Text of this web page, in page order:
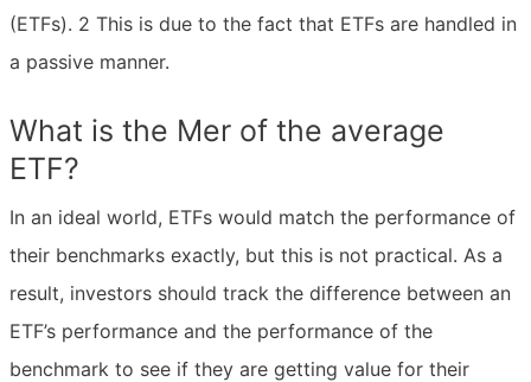
(ETFs). 2 This is due to the fact that ETFs are handled in
a passive manner.
What is the Mer of the average
ETF?
In an ideal world, ETFs would match the performance of
their benchmarks exactly, but this is not practical. As a
result, investors should track the difference between an
ETF’s performance and the performance of the
benchmark to see if they are getting value for their